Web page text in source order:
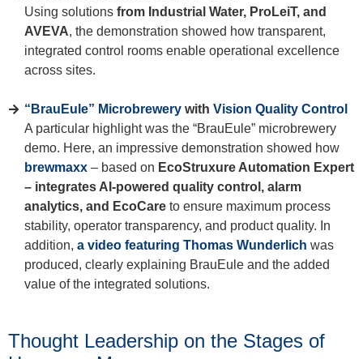
Using solutions from Industrial Water, ProLeiT, and
AVEVA, the demonstration showed how transparent,
integrated control rooms enable operational excellence
across sites.
“BrauEule” Microbrewery with Vision Quality Control
A particular highlight was the “BrauEule” microbrewery
demo. Here, an impressive demonstration showed how
brewmaxx – based on EcoStruxure Automation Expert
– integrates AI-powered quality control, alarm
analytics, and EcoCare to ensure maximum process
stability, operator transparency, and product quality. In
addition, a video featuring Thomas Wunderlich was
produced, clearly explaining BrauEule and the added
value of the integrated solutions.
Thought Leadership on the Stages of